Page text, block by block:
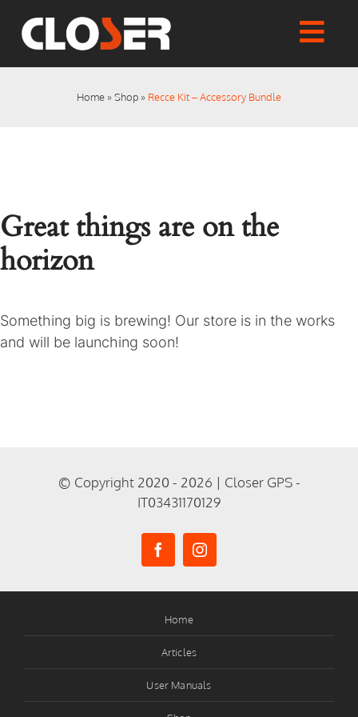
content
Home
Shop
Checkout
Home»Shop» Recce Kit – Accessory Bundle
Great things are on the
horizon
Something big is brewing! Our store is in the works
and will be launching soon!
© Copyright 2020 - 2026 | Closer GPS -
IT03431170129
Home
Articles
User Manuals